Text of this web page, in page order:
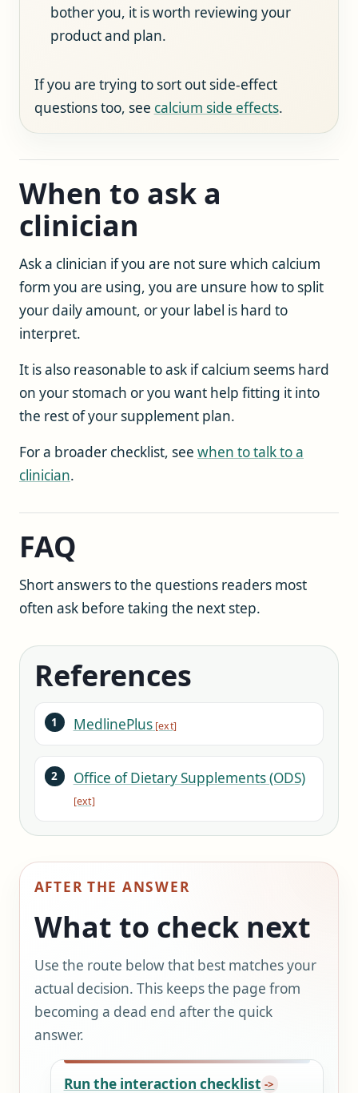
bother you, it is worth reviewing your
product and plan.
If you are trying to sort out side-effect
questions too, see calcium side effects.
When to ask a
clinician
Ask a clinician if you are not sure which calcium
form you are using, you are unsure how to split
your daily amount, or your label is hard to
interpret.
It is also reasonable to ask if calcium seems hard
on your stomach or you want help fitting it into
the rest of your supplement plan.
For a broader checklist, see when to talk to a
clinician.
FAQ
Short answers to the questions readers most
often ask before taking the next step.
References
MedlinePlus
Office of Dietary Supplements (ODS)
AFTER THE ANSWER
What to check next
Use the route below that best matches your
actual decision. This keeps the page from
becoming a dead end after the quick
answer.
Run the interaction checklist